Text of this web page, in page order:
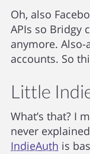
Oh, also
APIs so Bridgy
anymore.
accounts. So
Little
What’s that? I
never
IndieAuth is